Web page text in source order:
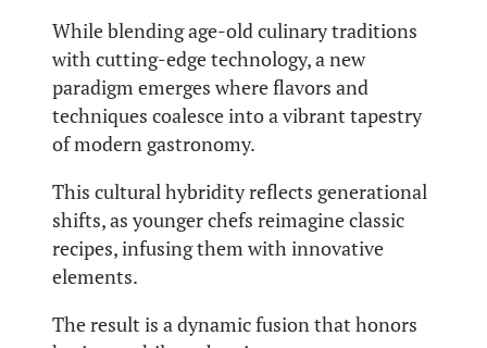
While blending age-old culinary traditions
with cutting-edge technology, a new
paradigm emerges where flavors and
techniques coalesce into a vibrant tapestry
of modern gastronomy.
This cultural hybridity reflects generational
shifts, as younger chefs reimagine classic
recipes, infusing them with innovative
elements.
The result is a dynamic fusion that honors